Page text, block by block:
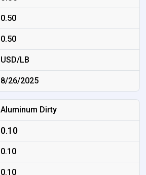
0.50
0.50
USD/LB
8/26/2025
Aluminum Dirty
0.10
0.10
0.10